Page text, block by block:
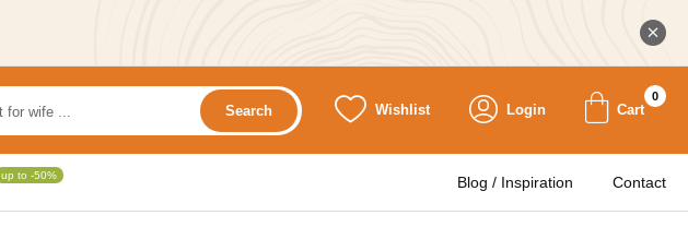
Search Wishlist Login Cart
0
up to -50% Blog / Inspiration Contact